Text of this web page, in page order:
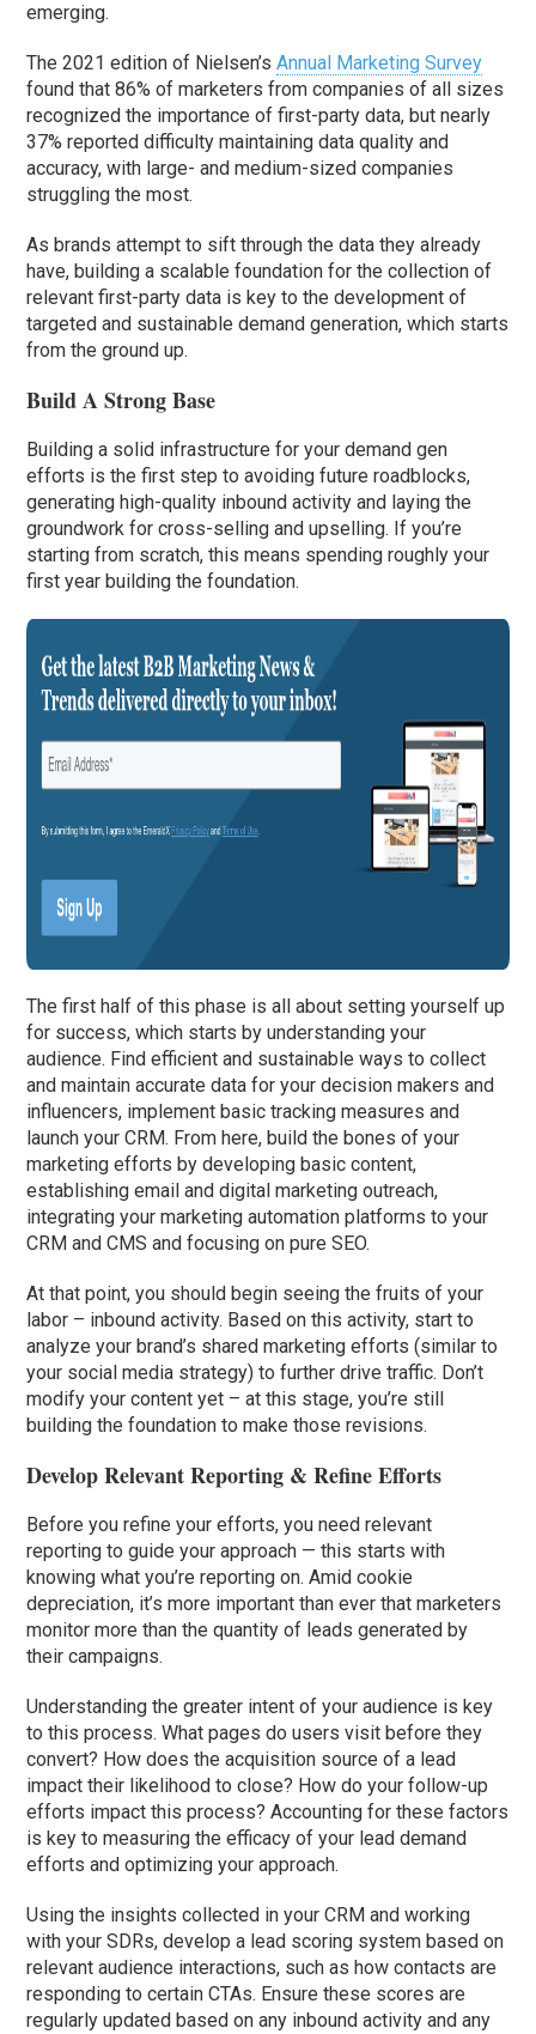
emerging.
The 2021 edition of Nielsen’sAnnual Marketing Survey
found that 86% of marketers from companies of all sizes
recognized the importance of first-party data, but nearly
37% reported difficulty maintaining data quality and
accuracy, with large- and medium-sized companies
struggling the most.
As brands attempt to sift through the data they already
have, building a scalable foundation for the collection of
relevant first-party data is key to the development of
targeted and sustainable demand generation, which starts
from the ground up.
Build A Strong Base
Building a solid infrastructure for your demand gen
efforts is the first step to avoiding future roadblocks,
generating high-quality inbound activity and laying the
groundwork for cross-selling and upselling. If you’re
starting from scratch, this means spending roughly your
first year building the foundation.
The first half of this phase is all about setting yourself up
for success, which starts by understanding your
audience. Find efficient and sustainable ways to collect
and maintain accurate data for your decision makers and
influencers, implement basic tracking measures and
launch your CRM. From here, build the bones of your
marketing efforts by developing basic content,
establishing email and digital marketing outreach,
integrating your marketing automation platforms to your
CRM and CMS and focusing on pure SEO.
At that point, you should begin seeing the fruits of your
labor – inbound activity. Based on this activity, start to
analyze your brand’s shared marketing efforts (similar to
your social media strategy) to further drive traffic. Don’t
modify your content yet – at this stage, you’re still
building the foundation to make those revisions.
Develop Relevant Reporting & Refine Efforts
Before you refine your efforts, you need relevant
reporting to guide your approach — this starts with
knowing what you’re reporting on. Amid cookie
depreciation, it’s more important than ever that marketers
monitor more than the quantity of leads generated by
their campaigns.
Understanding the greater intent of your audience is key
to this process. What pages do users visit before they
convert? How does the acquisition source of a lead
impact their likelihood to close? How do your follow-up
efforts impact this process? Accounting for these factors
is key to measuring the efficacy of your lead demand
efforts and optimizing your approach.
Using the insights collected in your CRM and working
with your SDRs, develop a lead scoring system based on
relevant audience interactions, such as how contacts are
responding to certain CTAs. Ensure these scores are
regularly updated based on any inbound activity and any